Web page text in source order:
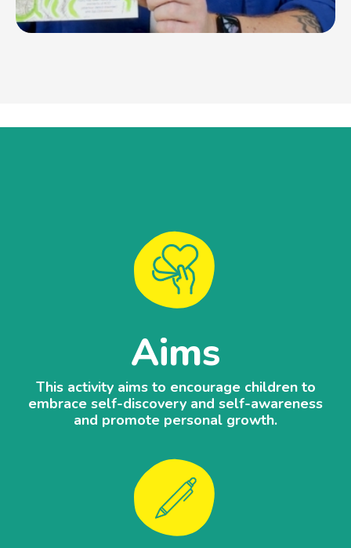
Aims
This activity aims to encourage children to
embrace self-discovery and self-awareness
and promote personal growth.